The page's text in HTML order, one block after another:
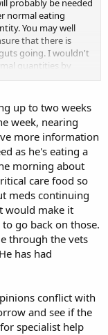
normal eating
You may well
that there is
going. I wouldn't
quantities by
is on its own - so
a couple of days.
bunnies
to either. Poorly
no companion
to a heat pad if he
learned not to
going until after
as soon as
again and it is
appetite.
more water as well.
- which
up to two weeks
week, nearing
more information
as he's eating a
morning about
care food so
meds continuing
would make it
go back on those.
through the vets
has had
conflict with
and see if the
specialist help